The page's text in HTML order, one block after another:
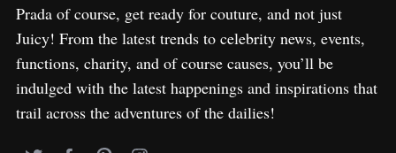
Prada of course, get ready for couture, and not just
Juicy! From the latest trends to celebrity news, events,
functions, charity, and of course causes, you’ll be
indulged with the latest happenings and inspirations that
trail across the adventures of the dailies!